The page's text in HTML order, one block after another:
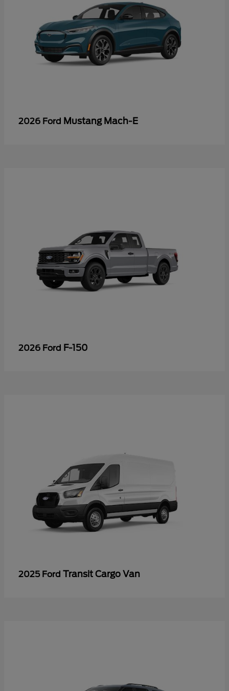
2026 Ford Mustang Mach-E
2026 Ford F-150
2025 Ford Transit Cargo Van